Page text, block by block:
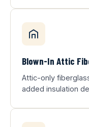
Blown-In Attic
Attic-only
added insulation